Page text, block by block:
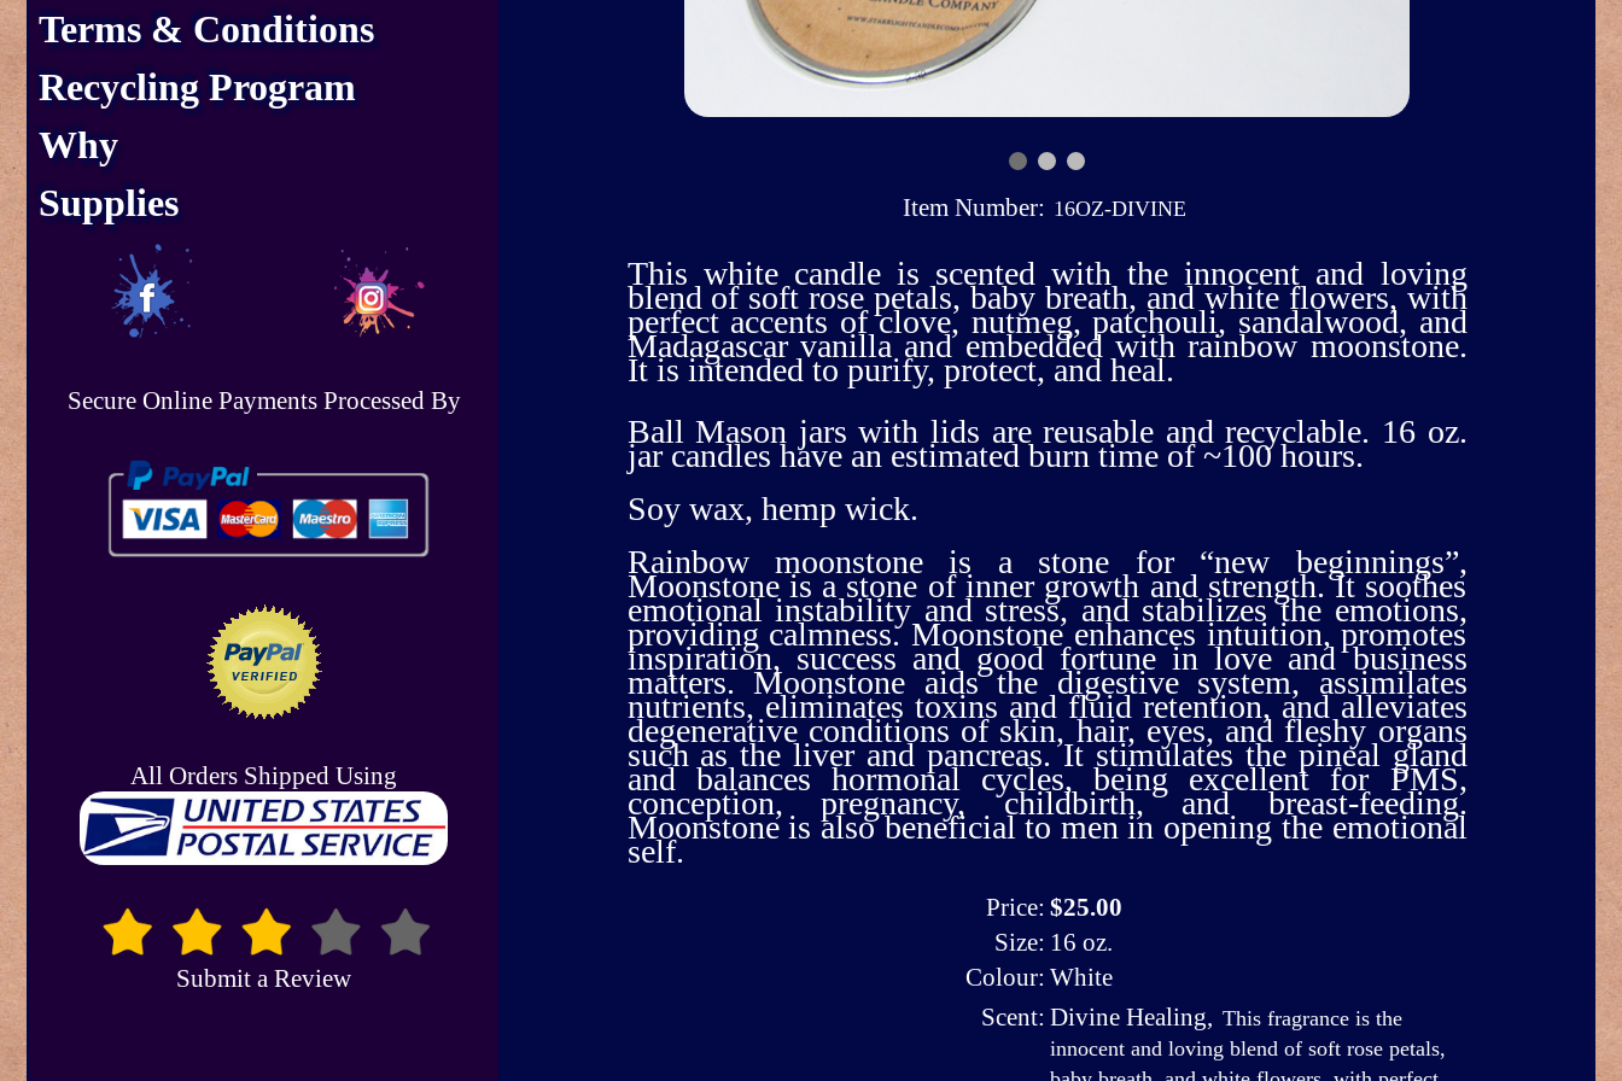
Terms & Conditions
Recycling Program
Why
Supplies
Secure Online Payments Processed By
All Orders Shipped Using
Submit a Review
Item Number: 16OZ-DIVINE
This white candle is scented with the innocent and loving
blend of soft rose petals, baby breath, and white flowers, with
perfect accents of clove, nutmeg, patchouli, sandalwood, and
Madagascar vanilla and embedded with rainbow moonstone.
It is intended to purify, protect, and heal.
Ball Mason jars with lids are reusable and recyclable. 16 oz.
jar candles have an estimated burn time of ~100 hours.
Soy wax, hemp wick.
Rainbow moonstone is a stone for “new beginnings”,
Moonstone is a stone of inner growth and strength. It soothes
emotional instability and stress, and stabilizes the emotions,
providing calmness. Moonstone enhances intuition, promotes
inspiration, success and good fortune in love and business
matters. Moonstone aids the digestive system, assimilates
nutrients, eliminates toxins and fluid retention, and alleviates
degenerative conditions of skin, hair, eyes, and fleshy organs
such as the liver and pancreas. It stimulates the pineal gland
and balances hormonal cycles, being excellent for PMS,
conception, pregnancy, childbirth, and breast-feeding.
Moonstone is also beneficial to men in opening the emotional
self.
Price: $25.00
Size: 16 oz.
Colour: White
Scent: Divine Healing, This fragrance is the
innocent and loving blend of soft rose petals,